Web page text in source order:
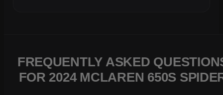
FREQUENTLY ASKED
FOR 2024 MCLAREN 650S